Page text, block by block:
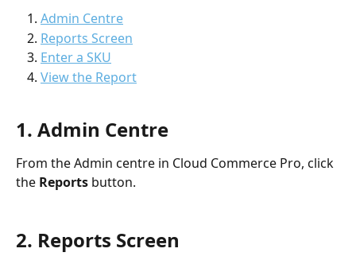
Admin Centre
Reports Screen
Enter a SKU
View the Report
1. Admin Centre
From the Admin centre in Cloud Commerce Pro, click
the Reports button.
2. Reports Screen